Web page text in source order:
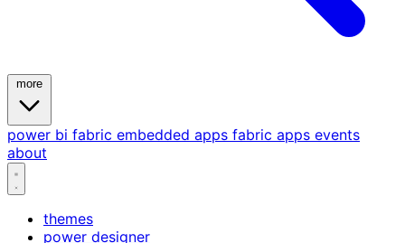
power bi fabric embedded apps fabric apps events
about
themes
power designer